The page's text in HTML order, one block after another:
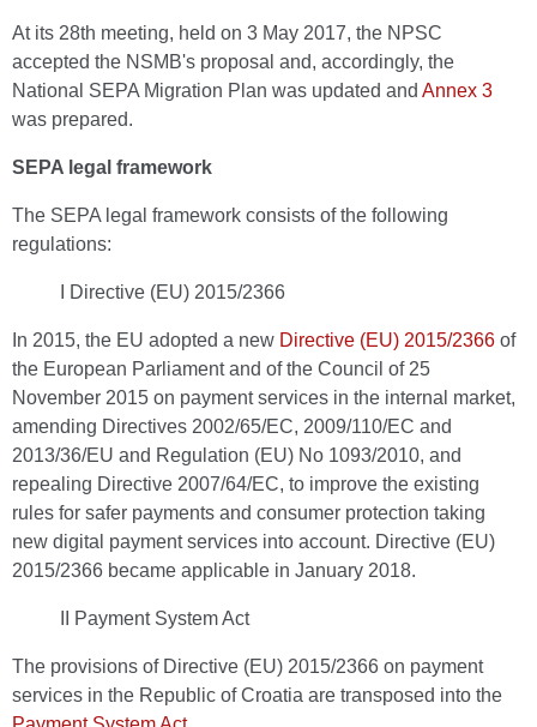
At its 28th meeting, held on 3 May 2017, the NPSC
accepted the NSMB's proposal and, accordingly, the
National SEPA Migration Plan was updated and Annex 3
was prepared.
SEPA legal framework
The SEPA legal framework consists of the following
regulations:
I Directive (EU) 2015/2366
In 2015, the EU adopted a new Directive (EU) 2015/2366 of
the European Parliament and of the Council of 25
November 2015 on payment services in the internal market,
amending Directives 2002/65/EC, 2009/110/EC and
2013/36/EU and Regulation (EU) No 1093/2010, and
repealing Directive 2007/64/EC, to improve the existing
rules for safer payments and consumer protection taking
new digital payment services into account. Directive (EU)
2015/2366 became applicable in January 2018.
II Payment System Act
The provisions of Directive (EU) 2015/2366 on payment
services in the Republic of Croatia are transposed into the